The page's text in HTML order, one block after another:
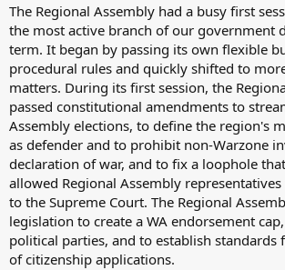
The Regional Assembly had a busy first
the most active branch of our government
term. It began by passing its own flexible
procedural rules and quickly shifted to
matters. During its first session, the
passed constitutional amendments to
Assembly elections, to define the region's
as defender and to prohibit non-Warzone
declaration of war, and to fix a loophole
allowed Regional Assembly
to the Supreme Court. The Regional
legislation to create a WA endorsement
political parties, and to establish standards
of citizenship applications.